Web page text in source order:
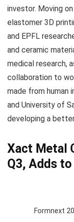
investor. Moving
elastomer 3D
and EPFL
and ceramic
medical research,
collaboration to
made from human
and University of
developing a
Xact Metal
Q3, Adds to
Formnext